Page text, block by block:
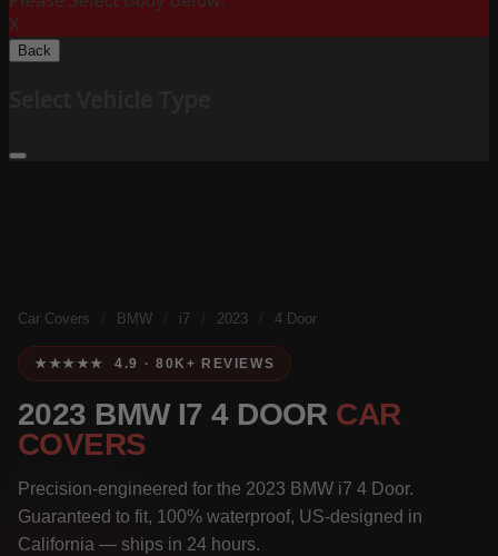
X
Back
Car Covers BMW i7 2023 4 Door
★★★★★ 4.9 · 80K+ REVIEWS
2023 BMW I7 4 DOOR CAR
COVERS
Precision-engineered for the 2023 BMW i7 4 Door.
Guaranteed to fit, 100% waterproof, US-designed in
California — ships in 24 hours.